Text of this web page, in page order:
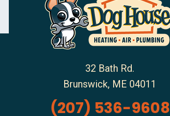
32 Bath Rd.
Brunswick, ME 04011
(207) 536-9608